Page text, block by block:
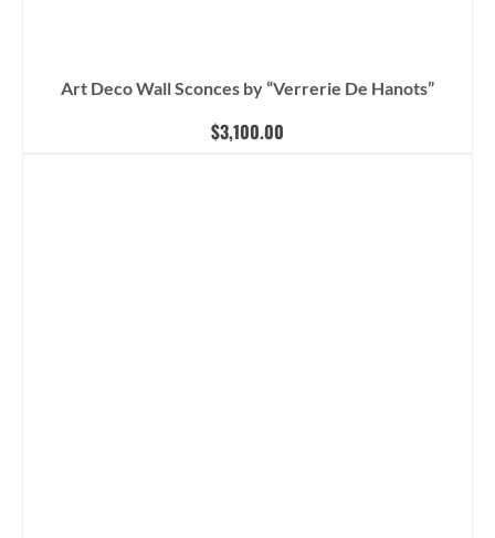
Art Deco Wall Sconces by “Verrerie De Hanots”
$3,100.00